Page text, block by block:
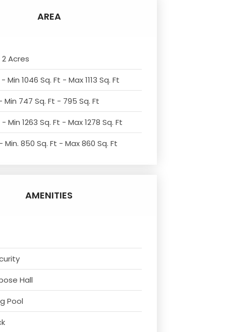
AREA
Acres
Min 1046 Sq. Ft - Max 1113 Sq. Ft
Min 747 Sq. Ft - 795 Sq. Ft
Min 1263 Sq. Ft - Max 1278 Sq. Ft
Min. 850 Sq. Ft - Max 860 Sq. Ft
AMENITIES
Hall
Pool